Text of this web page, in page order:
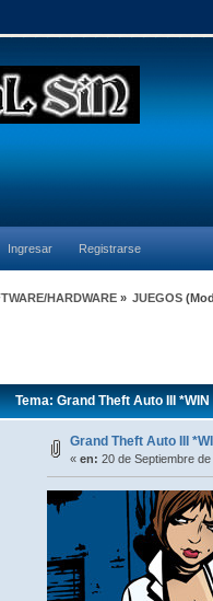
Ingresar Registrarse
HARDWARE» JUEGOS
Tema: Grand Theft Auto III
Grand Theft Auto III
« en: 20 de Septiembre